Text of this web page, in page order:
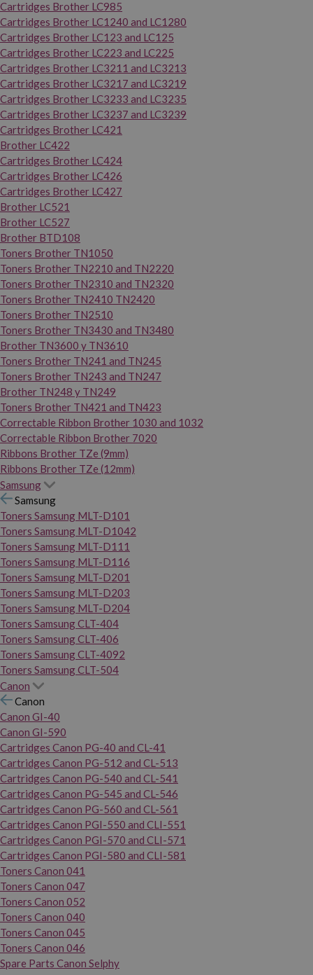
Cartridges Brother LC985
Cartridges Brother LC1240 and LC1280
Cartridges Brother LC123 and LC125
Cartridges Brother LC223 and LC225
Cartridges Brother LC3211 and LC3213
Cartridges Brother LC3217 and LC3219
Cartridges Brother LC3233 and LC3235
Cartridges Brother LC3237 and LC3239
Cartridges Brother LC421
Brother LC422
Cartridges Brother LC424
Cartridges Brother LC426
Cartridges Brother LC427
Brother LC521
Brother LC527
Brother BTD108
Toners Brother TN1050
Toners Brother TN2210 and TN2220
Toners Brother TN2310 and TN2320
Toners Brother TN2410 TN2420
Toners Brother TN2510
Toners Brother TN3430 and TN3480
Brother TN3600 y TN3610
Toners Brother TN241 and TN245
Toners Brother TN243 and TN247
Brother TN248 y TN249
Toners Brother TN421 and TN423
Correctable Ribbon Brother 1030 and 1032
Correctable Ribbon Brother 7020
Ribbons Brother TZe (9mm)
Ribbons Brother TZe (12mm)
Samsung
Samsung
Toners Samsung MLT-D101
Toners Samsung MLT-D1042
Toners Samsung MLT-D111
Toners Samsung MLT-D116
Toners Samsung MLT-D201
Toners Samsung MLT-D203
Toners Samsung MLT-D204
Toners Samsung CLT-404
Toners Samsung CLT-406
Toners Samsung CLT-4092
Toners Samsung CLT-504
Canon
Canon
Canon GI-40
Canon GI-590
Cartridges Canon PG-40 and CL-41
Cartridges Canon PG-512 and CL-513
Cartridges Canon PG-540 and CL-541
Cartridges Canon PG-545 and CL-546
Cartridges Canon PG-560 and CL-561
Cartridges Canon PGI-550 and CLI-551
Cartridges Canon PGI-570 and CLI-571
Cartridges Canon PGI-580 and CLI-581
Toners Canon 041
Toners Canon 047
Toners Canon 052
Toners Canon 040
Toners Canon 045
Toners Canon 046
Spare Parts Canon Selphy